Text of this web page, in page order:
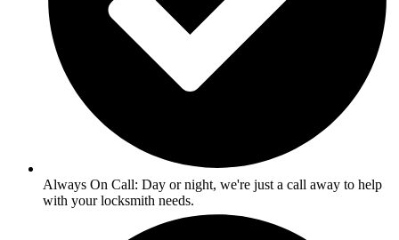
Always On Call: Day or night, we're just a call away to help
with your locksmith needs.